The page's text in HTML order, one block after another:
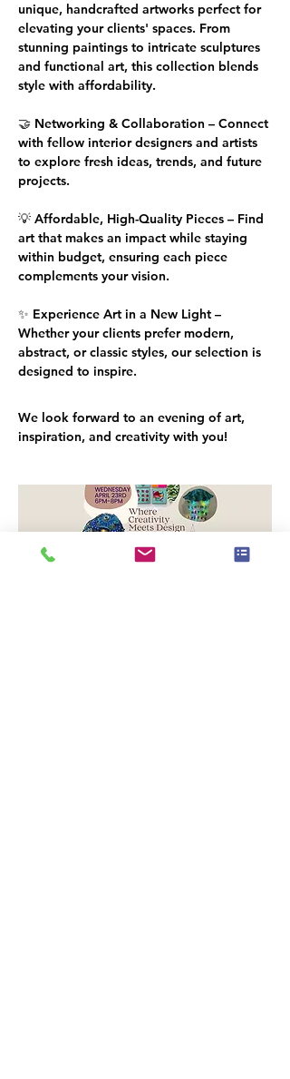
unique, handcrafted artworks perfect for
elevating your clients' spaces. From
stunning paintings to intricate sculptures
and functional art, this collection blends
style with affordability.
🤝 Networking & Collaboration – Connect
with fellow interior designers and artists
to explore fresh ideas, trends, and future
projects.
💡 Affordable, High-Quality Pieces – Find
art that makes an impact while staying
within budget, ensuring each piece
complements your vision.
✨ Experience Art in a New Light –
Whether your clients prefer modern,
abstract, or classic styles, our selection is
designed to inspire.
We look forward to an evening of art,
inspiration, and creativity with you!